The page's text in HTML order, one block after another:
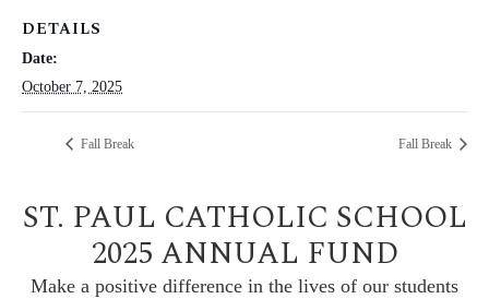
DETAILS
Date:
October 7, 2025
Fall Break Fall Break
ST. PAUL CATHOLIC SCHOOL
2025 ANNUAL FUND
Make a positive difference in the lives of our students